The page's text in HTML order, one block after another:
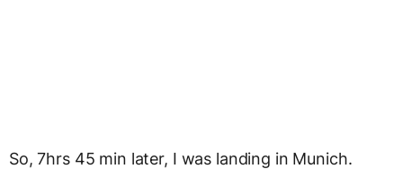
So, 7hrs 45 min later, I was landing in Munich.